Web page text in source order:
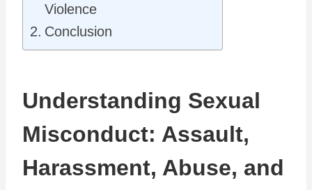
Violence
Conclusion
Understanding Sexual
Misconduct: Assault,
Harassment, Abuse, and